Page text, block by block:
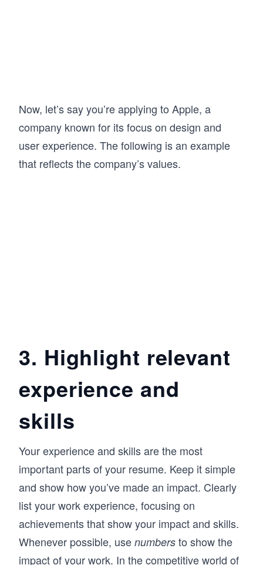
Now, let’s say you’re applying to Apple, a
company known for its focus on design and
user experience. The following is an example
that reflects the company’s values.
3. Highlight relevant
experience and
skills
Your experience and skills are the most
important parts of your resume. Keep it simple
and show how you’ve made an impact. Clearly
list your work experience, focusing on
achievements that show your impact and skills.
Whenever possible, use numbers to show the
impact of your work. In the competitive world of